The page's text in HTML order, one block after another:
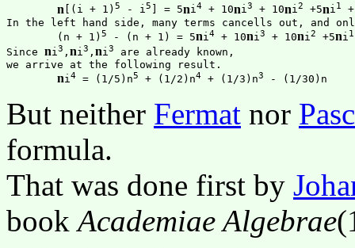
n [(i + 1) 5 - i5 ] = 5ni4 + 10ni3 + 10ni2 +5ni1
In the left hand side, many terms cancells out, and
	(n + 1)
5 - (n + 1) = 5ni 4 + 10ni 3 + 10ni 2 +5ni 1
Since ni3 , ni3 , ni3
are already known,
we arrive at the following result.
ni4 = (1/5)n5 + (1/2)n4 + (1/3)n3
But neither Fermat nor
formula.
That was done first by
bookAcademiae Algebrae